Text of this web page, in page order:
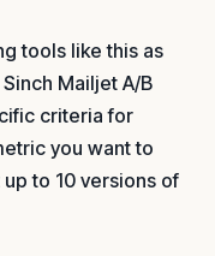
tools like this as
Mailjet A/B
criteria for
you want to
to 10 versions of